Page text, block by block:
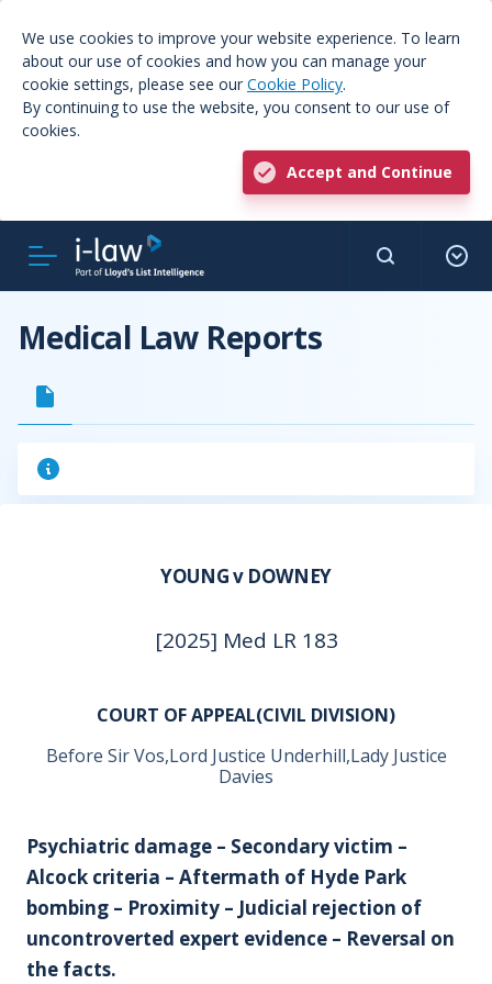
We use cookies to improve your website experience. To learn
about our use of cookies and how you can manage your
cookie settings, please see our Cookie Policy.
By continuing to use the website, you consent to our use of
cookies.
Accept and Continue
Medical Law Reports
YOUNG v DOWNEY
[2025] Med LR 183
COURT OF APPEAL(CIVIL DIVISION)
Before Sir Vos,Lord Justice Underhill,Lady Justice
Davies
Psychiatric damage – Secondary victim –
Alcock criteria – Aftermath of Hyde Park
bombing – Proximity – Judicial rejection of
uncontroverted expert evidence – Reversal on
the facts.